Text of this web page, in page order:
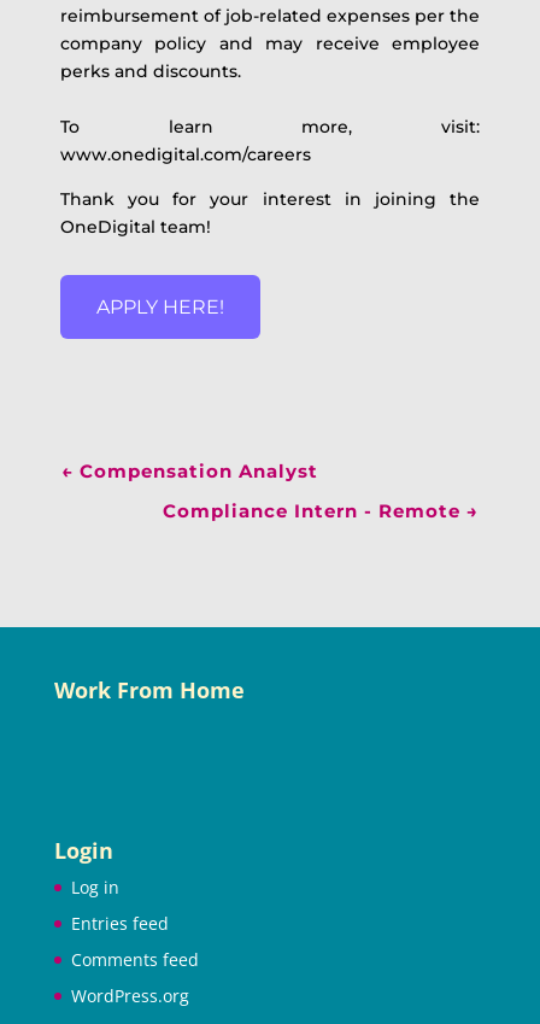
reimbursement of job-related expenses per the
company policy and may receive employee
perks and discounts.
To learn more, visit:
www.onedigital.com/careers
Thank you for your interest in joining the
OneDigital team!
APPLY HERE!
← Compensation Analyst
Compliance Intern - Remote →
Work From Home
Login
Log in
Entries feed
Comments feed
WordPress.org